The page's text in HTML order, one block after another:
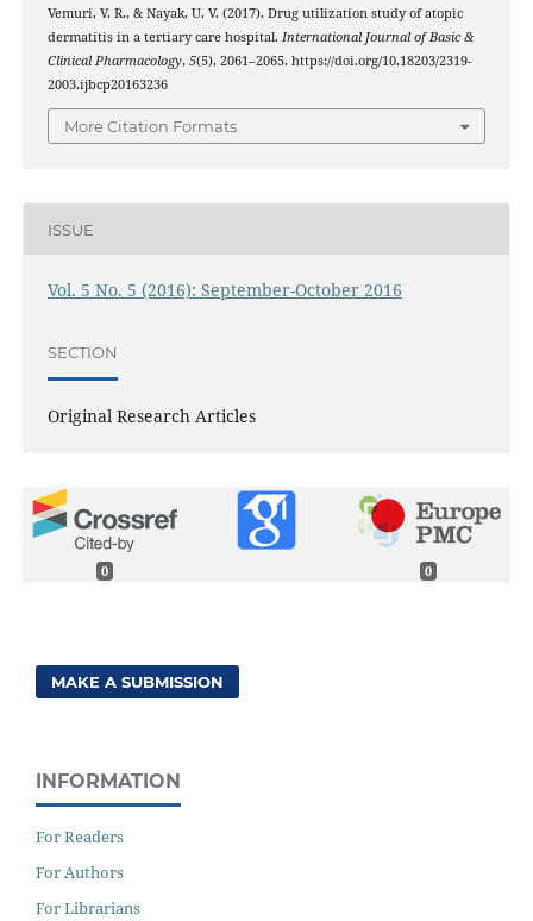
Vemuri, V. R., & Nayak, U. V. (2017). Drug utilization study of atopic
dermatitis in a tertiary care hospital. International Journal of Basic &
Clinical Pharmacology, 5(5), 2061–2065. https://doi.org/10.18203/2319-
2003.ijbcp20163236
More Citation Formats
ISSUE
Vol. 5 No. 5 (2016): September-October 2016
SECTION
Original Research Articles
0 0
MAKE A SUBMISSION
INFORMATION
For Readers
For Authors
For Librarians